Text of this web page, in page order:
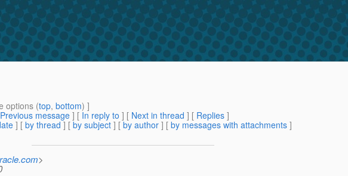
options (top, bottom) ]
Previous message ] [ In reply to ] [ Next in thread ] [ Replies ]
] [ by thread ] [ by subject ] [ by author ] [ by messages with attachments ]
>